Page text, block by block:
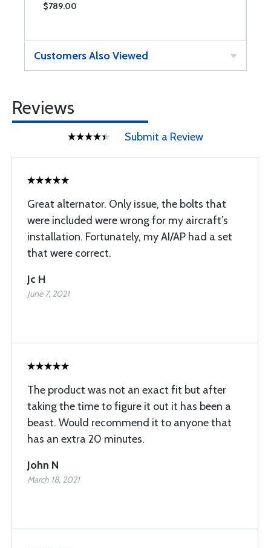
$789.00
Customers Also Viewed
Reviews
Submit a Review
Great alternator. Only issue, the bolts that
were included were wrong for my aircraft’s
installation. Fortunately, my AI/AP had a set
that were correct.
Jc H
June 7, 2021
The product was not an exact fit but after
taking the time to figure it out it has been a
beast. Would recommend it to anyone that
has an extra 20 minutes.
John N
March 18, 2021